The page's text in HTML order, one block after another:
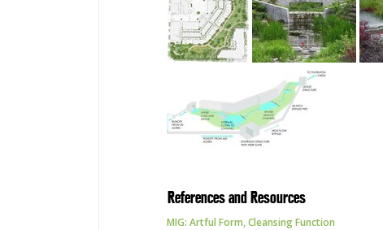
References and Resources
MIG: Artful Form, Cleansing Function